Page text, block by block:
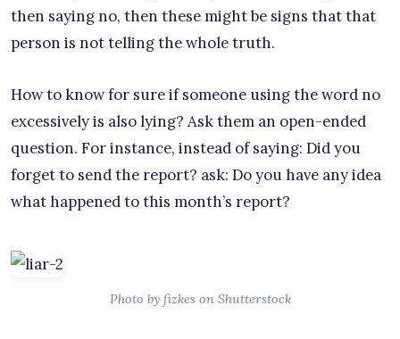
then saying no, then these might be signs that that
person is not telling the whole truth.
How to know for sure if someone using the word no
excessively is also lying? Ask them an open-ended
question. For instance, instead of saying: Did you
forget to send the report? ask: Do you have any idea
what happened to this month’s report?
Photo by fizkes on Shutterstock